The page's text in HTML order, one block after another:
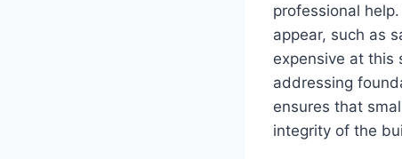
professional
appear, such as
expensive at this
addressing
ensures that
integrity of the